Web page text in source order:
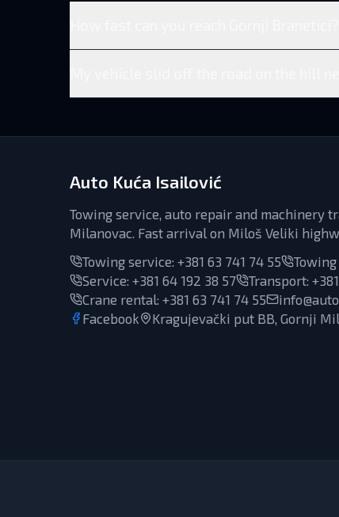
Auto Kuća Isailović
Towing service, auto repair and machinery
Milanovac. Fast arrival on Miloš Veliki
Towing service: +381 63 741 74 55
Service: +381 64 192 38 57 Transport:
Crane rental: +381 63 741 74 55
Facebook
Kragujevački put BB, Gornji